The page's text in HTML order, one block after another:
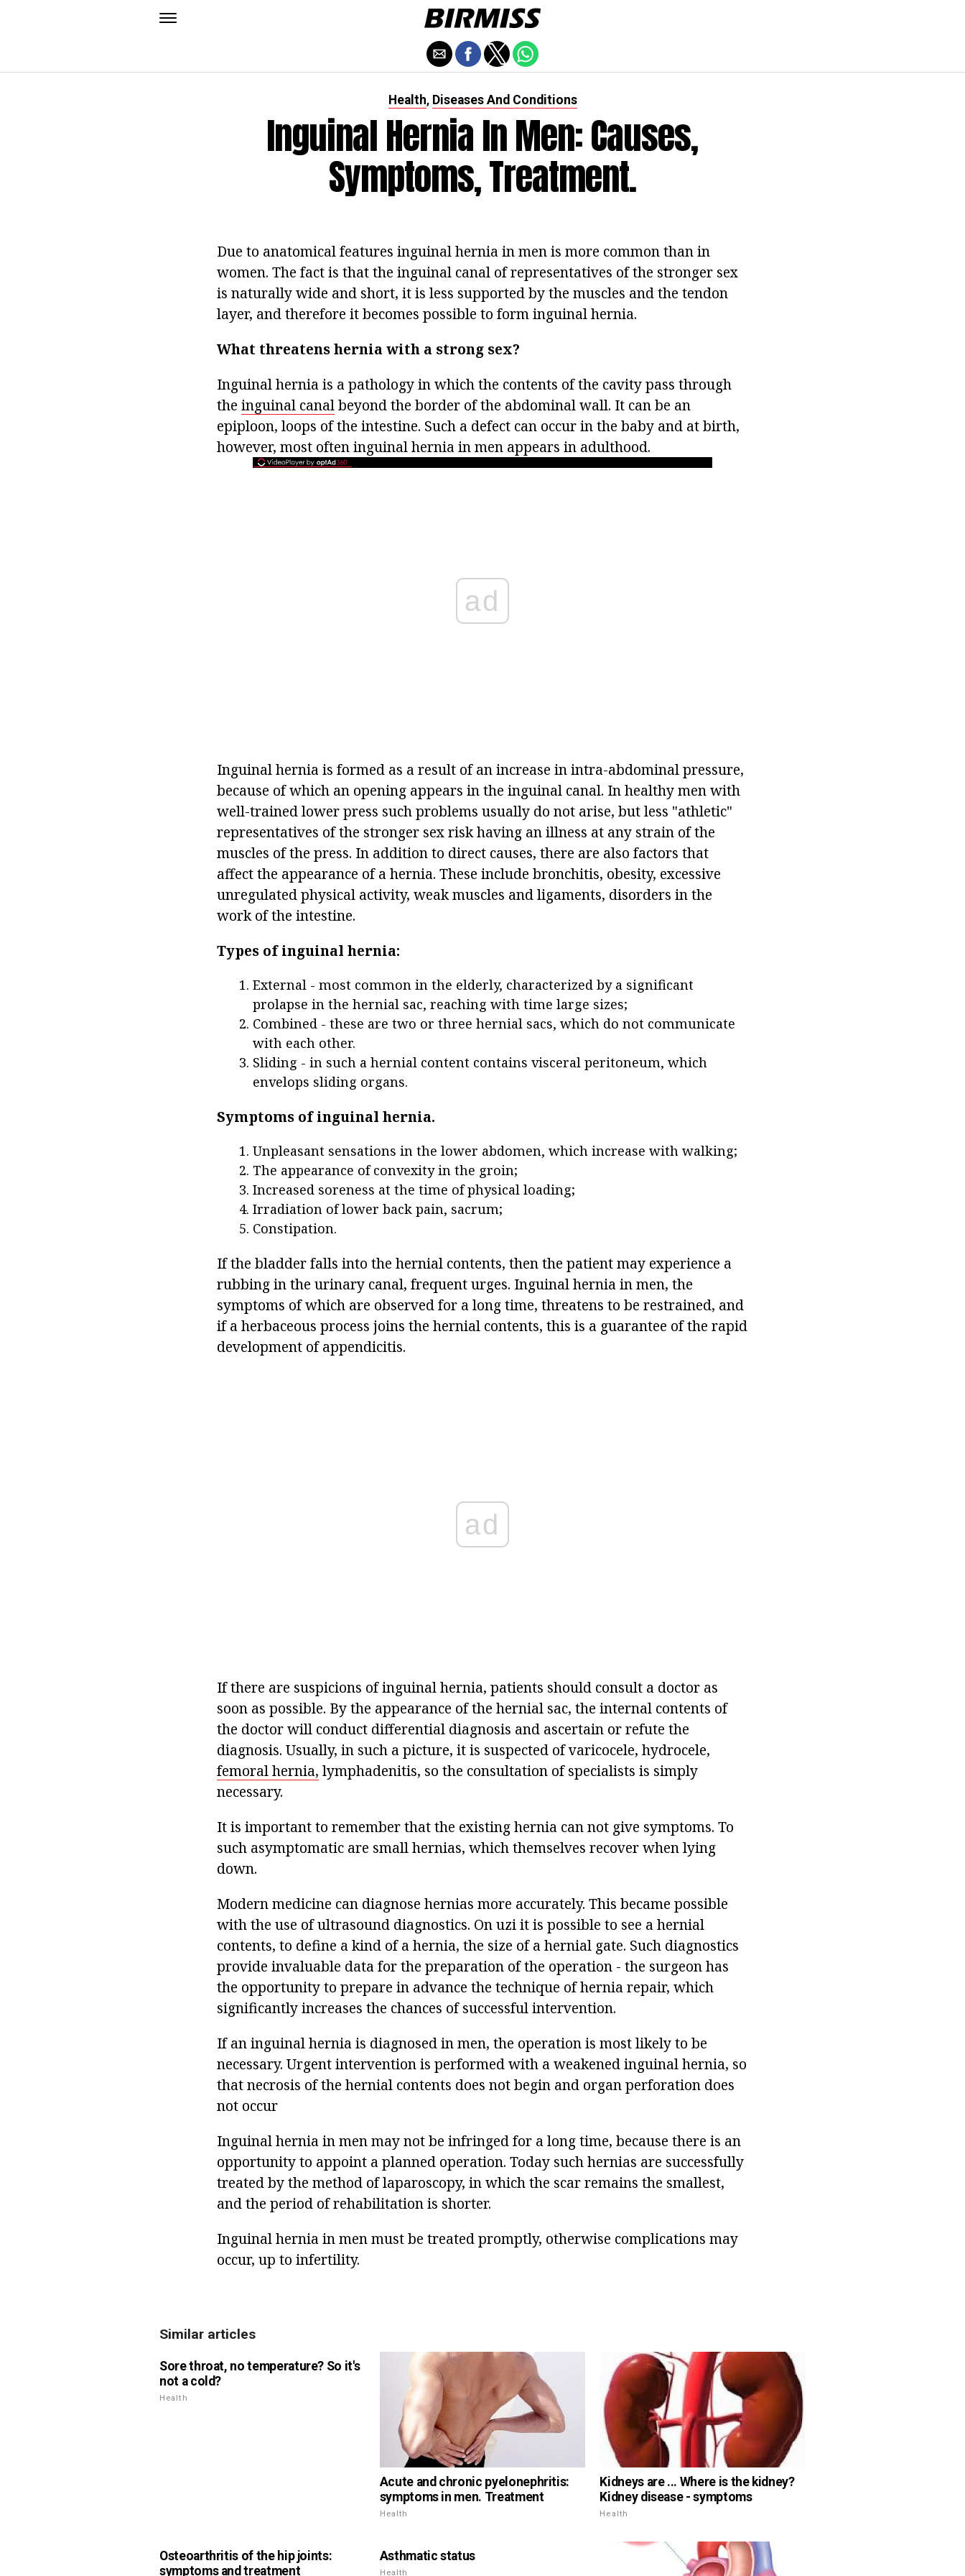
Health, Diseases And Conditions
Inguinal Hernia In Men: Causes,
Symptoms, Treatment.
Due to anatomical features inguinal hernia in men is more common than in
women. The fact is that the inguinal canal of representatives of the stronger sex
is naturally wide and short, it is less supported by the muscles and the tendon
layer, and therefore it becomes possible to form inguinal hernia.
What threatens hernia with a strong sex?
Inguinal hernia is a pathology in which the contents of the cavity pass through
the inguinal canalbeyond the border of the abdominal wall. It can be an
epiploon, loops of the intestine. Such a defect can occur in the baby and at birth,
however, most often inguinal hernia in men appears in adulthood.
ad
Inguinal hernia is formed as a result of an increase in intra-abdominal pressure,
because of which an opening appears in the inguinal canal. In healthy men with
well-trained lower press such problems usually do not arise, but less "athletic"
representatives of the stronger sex risk having an illness at any strain of the
muscles of the press. In addition to direct causes, there are also factors that
affect the appearance of a hernia. These include bronchitis, obesity, excessive
unregulated physical activity, weak muscles and ligaments, disorders in the
work of the intestine.
Types of inguinal hernia:
External - most common in the elderly, characterized by a significant
prolapse in the hernial sac, reaching with time large sizes;
Combined - these are two or three hernial sacs, which do not communicate
with each other.
Sliding - in such a hernial content contains visceral peritoneum, which
envelops sliding organs.
Symptoms of inguinal hernia.
Unpleasant sensations in the lower abdomen, which increase with walking;
The appearance of convexity in the groin;
Increased soreness at the time of physical loading;
Irradiation of lower back pain, sacrum;
Constipation.
If the bladder falls into the hernial contents, then the patient may experience a
rubbing in the urinary canal, frequent urges. Inguinal hernia in men, the
symptoms of which are observed for a long time, threatens to be restrained, and
if a herbaceous process joins the hernial contents, this is a guarantee of the rapid
development of appendicitis.
ad
If there are suspicions of inguinal hernia, patients should consult a doctor as
soon as possible. By the appearance of the hernial sac, the internal contents of
the doctor will conduct differential diagnosis and ascertain or refute the
diagnosis. Usually, in such a picture, it is suspected of varicocele, hydrocele,
femoral hernia, lymphadenitis, so the consultation of specialists is simply
necessary.
It is important to remember that the existing hernia can not give symptoms. To
such asymptomatic are small hernias, which themselves recover when lying
down.
Modern medicine can diagnose hernias more accurately. This became possible
with the use of ultrasound diagnostics. On uzi it is possible to see a hernial
contents, to define a kind of a hernia, the size of a hernial gate. Such diagnostics
provide invaluable data for the preparation of the operation - the surgeon has
the opportunity to prepare in advance the technique of hernia repair, which
significantly increases the chances of successful intervention.
If an inguinal hernia is diagnosed in men, the operation is most likely to be
necessary. Urgent intervention is performed with a weakened inguinal hernia, so
that necrosis of the hernial contents does not begin and organ perforation does
not occur
Inguinal hernia in men may not be infringed for a long time, because there is an
opportunity to appoint a planned operation. Today such hernias are successfully
treated by the method of laparoscopy, in which the scar remains the smallest,
and the period of rehabilitation is shorter.
Inguinal hernia in men must be treated promptly, otherwise complications may
occur, up to infertility.
Similar articles
Sore throat, no temperature? So it's
not a cold?
Health
Acute and chronic pyelonephritis:
symptoms in men. Treatment
Health
Kidneys are ... Where is the kidney?
Kidney disease - symptoms
Health
Osteoarthritis of the hip joints:
symptoms and treatment
Asthmatic status
Health